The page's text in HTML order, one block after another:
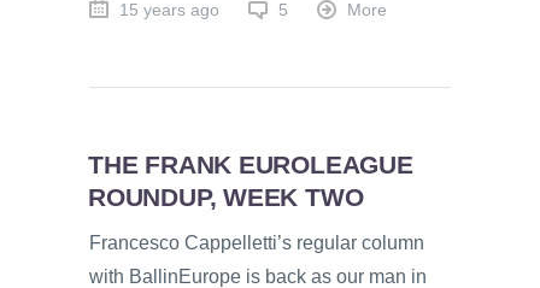
15 years ago 5 More
THE FRANK EUROLEAGUE
ROUNDUP, WEEK TWO
Francesco Cappelletti’s regular column
with BallinEurope is back as our man in